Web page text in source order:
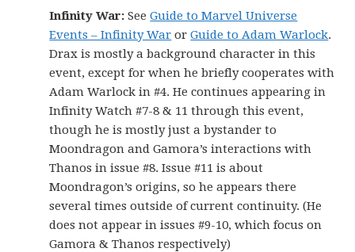
Infinity War: SeeGuide to Marvel Universe
Events – Infinity War orGuide to Adam Warlock.
Drax is mostly a background character in this
event, except for when he briefly cooperates with
Adam Warlock in #4. He continues appearing in
Infinity Watch #7-8 & 11 through this event,
though he is mostly just a bystander to
Moondragon and Gamora’s interactions with
Thanos in issue #8. Issue #11 is about
Moondragon’s origins, so he appears there
several times outside of current continuity. (He
does not appear in issues #9-10, which focus on
Gamora & Thanos respectively)